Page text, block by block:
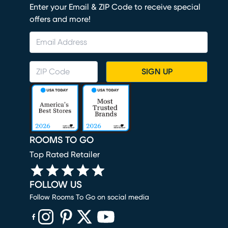
Enter your Email & ZIP Code to receive special
offers and more!
SIGN UP
ROOMS TO GO
Top Rated Retailer
FOLLOW US
Follow Rooms To Go on social media